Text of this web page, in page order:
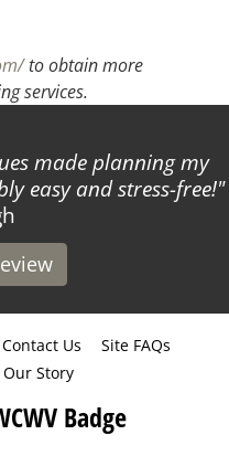
to obtain more
services.
made planning my
easy and stress-free!
Contact Us
Site FAQs
Our Story
Badge